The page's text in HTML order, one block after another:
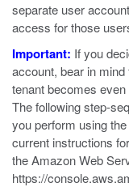
separate user
access for those
Important: If you
account, bear in
tenant becomes
The following step-
you perform using
current instructions
the Amazon Web
https://